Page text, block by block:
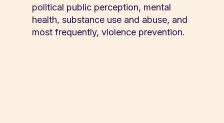
political public perception, mental
health, substance use and abuse, and
most frequently, violence prevention.